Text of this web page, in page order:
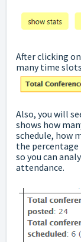
After clicking on
many time
Also, you will
shows how
schedule, how
the percentage
so you can
attendance.